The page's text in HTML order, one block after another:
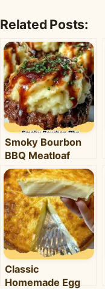
Related Posts:
Smoky Bourbon
BBQ Meatloaf
Cupcakes:
Comfort Food with
a Fun Twist!
Classic
Homemade Egg